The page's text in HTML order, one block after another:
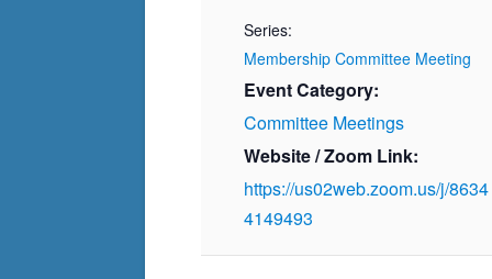
Series:
Membership Committee Meeting
Event Category:
Committee Meetings
Website / Zoom Link:
https://us02web.zoom.us/j/8634
4149493